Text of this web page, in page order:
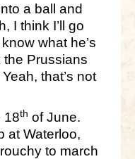
a ball and
I think I’ll go
what he’s
the Prussians
that’s not
18th of June.
at Waterloo,
to march